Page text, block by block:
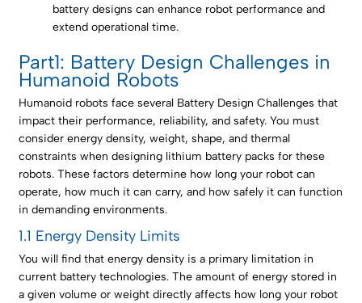
battery designs can enhance robot performance and
extend operational time.
Part1: Battery Design Challenges in
Humanoid Robots
Humanoid robots face several Battery Design Challenges that
impact their performance, reliability, and safety. You must
consider energy density, weight, shape, and thermal
constraints when designing lithium battery packs for these
robots. These factors determine how long your robot can
operate, how much it can carry, and how safely it can function
in demanding environments.
1.1 Energy Density Limits
You will find that energy density is a primary limitation in
current battery technologies. The amount of energy stored in
a given volume or weight directly affects how long your robot